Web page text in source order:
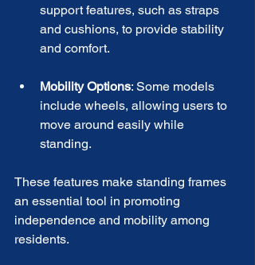
support features, such as straps
and cushions, to provide stability
and comfort.
Mobility Options: Some models
include wheels, allowing users to
move around easily while
standing.
These features make standing frames
an essential tool in promoting
independence and mobility among
residents.